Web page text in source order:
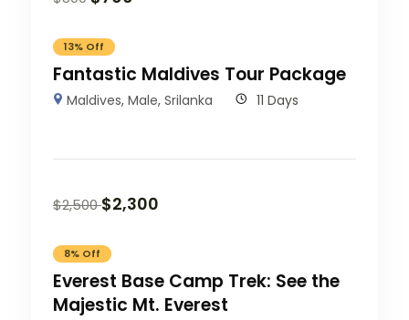
13% Off
Fantastic Maldives Tour Package
Maldives,Male,Srilanka 11 Days
$2,500 $2,300
8% Off
Everest Base Camp Trek: See the
Majestic Mt. Everest